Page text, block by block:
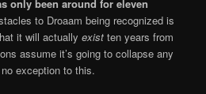
only been around for eleven
to Droaam being recognized is
it will actuallyexistten years from
assume it’s going to collapse any
exception to this.